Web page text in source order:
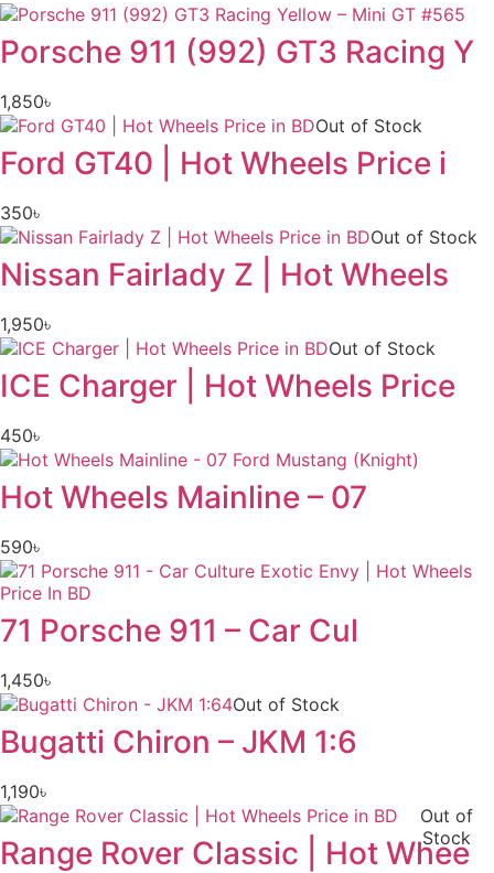
Porsche 911 (992) GT3 Racing Y
1,850৳
Out of Stock
Ford GT40 | Hot Wheels Price i
350৳
Out of Stock
Nissan Fairlady Z | Hot Wheels
1,950৳
Out of Stock
ICE Charger | Hot Wheels Price
450৳
Hot Wheels Mainline – 07
590৳
71 Porsche 911 – Car Cul
1,450৳
Out of Stock
Bugatti Chiron – JKM 1:6
1,190৳
Out of
Stock
Range Rover Classic | Hot Whee